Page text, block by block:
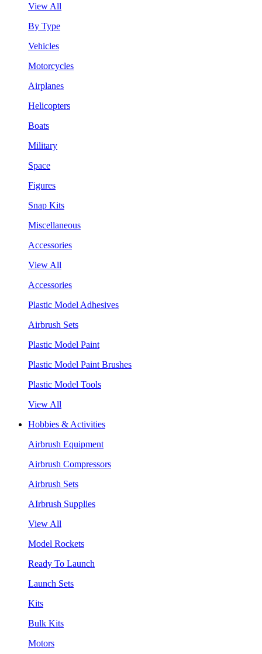
View All
By Type
Vehicles
Motorcycles
Airplanes
Helicopters
Boats
Military
Space
Figures
Snap Kits
Miscellaneous
Accessories
View All
Accessories
Plastic Model Adhesives
Airbrush Sets
Plastic Model Paint
Plastic Model Paint Brushes
Plastic Model Tools
View All
Hobbies & Activities
Airbrush Equipment
Airbrush Compressors
Airbrush Sets
AIrbrush Supplies
View All
Model Rockets
Ready To Launch
Launch Sets
Kits
Bulk Kits
Motors